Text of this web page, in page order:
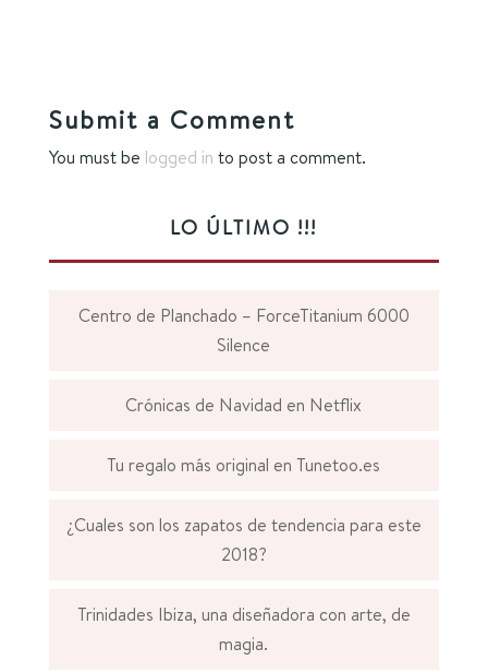
Submit a Comment
You must be logged in to post a comment.
LO ÚLTIMO !!!
Centro de Planchado – ForceTitanium 6000
Silence
Crónicas de Navidad en Netflix
Tu regalo más original en Tunetoo.es
¿Cuales son los zapatos de tendencia para este
2018?
Trinidades Ibiza, una diseñadora con arte, de
magia.